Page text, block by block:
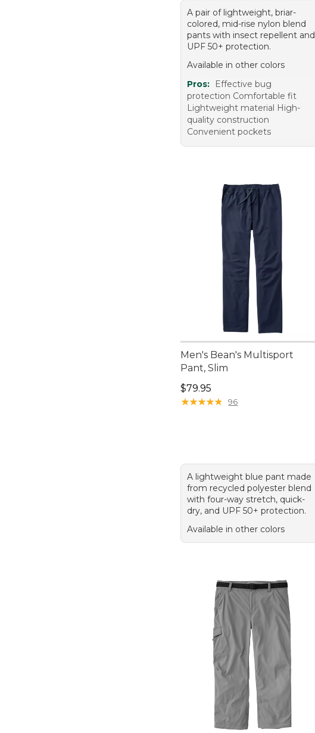
A pair of lightweight, briar-
colored, mid-rise nylon blend
pants with insect repellent and
UPF 50+ protection.
Available in other colors
Pros:
Effective bug
protection Comfortable fit
Lightweight material High-
quality construction
Convenient pockets
Men's Bean's Multisport
Pant, Slim
Price: $79.95
$79.95
★★★★★
★★★★★ 96
A lightweight blue pant made
from recycled polyester blend
with four-way stretch, quick-
dry, and UPF 50+ protection.
Available in other colors